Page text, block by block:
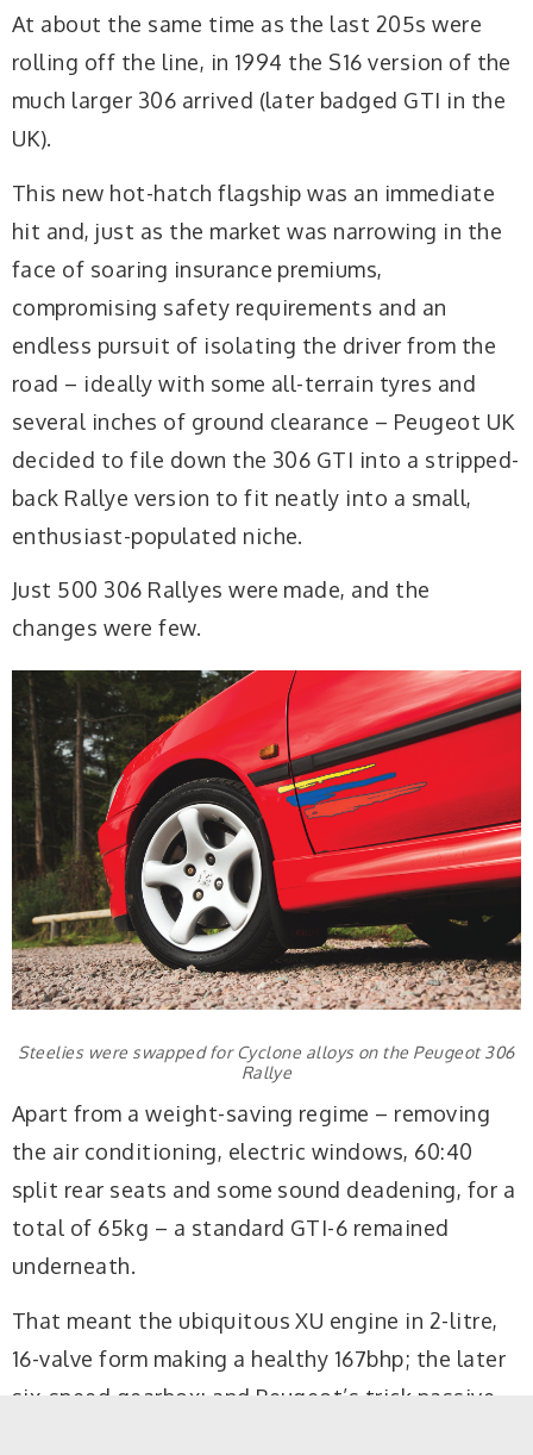
At about the same time as the last 205s were
rolling off the line, in 1994 the S16 version of the
much larger 306 arrived (later badged GTI in the
UK).
This new hot-hatch flagship was an immediate
hit and, just as the market was narrowing in the
face of soaring insurance premiums,
compromising safety requirements and an
endless pursuit of isolating the driver from the
road – ideally with some all-terrain tyres and
several inches of ground clearance – Peugeot UK
decided to file down the 306 GTI into a stripped-
back Rallye version to fit neatly into a small,
enthusiast-populated niche.
Just 500 306 Rallyes were made, and the
changes were few.
Steelies were swapped for Cyclone alloys on the Peugeot 306
Rallye
Apart from a weight-saving regime – removing
the air conditioning, electric windows, 60:40
split rear seats and some sound deadening, for a
total of 65kg – a standard GTI-6 remained
underneath.
That meant the ubiquitous XU engine in 2-litre,
16-valve form making a healthy 167bhp; the later
six-speed gearbox; and Peugeot’s trick passive-